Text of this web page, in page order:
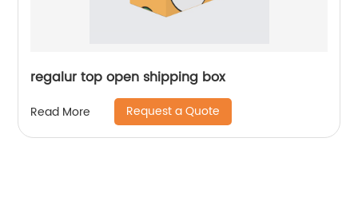
regalur top open shipping box
Read More Request a Quote